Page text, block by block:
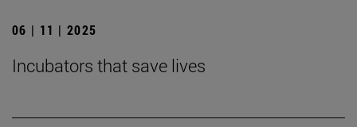
06 | 11 | 2025
Incubators that save lives